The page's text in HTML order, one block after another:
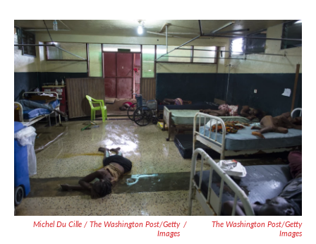
Michel Du Cille / The Washington Post/Getty
Images
/
The Washington Post/Getty
Images